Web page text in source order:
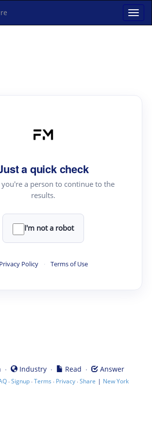
a quick check
a person to continue to the
results.
I'm not a robot
Privacy Policy · Terms of Use
· Industry · Read · Answer
·Signup·Terms · Privacy·Share | New York